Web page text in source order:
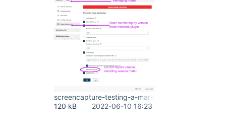
screencapture-testing-a-markwaite-net-8080-
120 kB
2022-06-10 16:23